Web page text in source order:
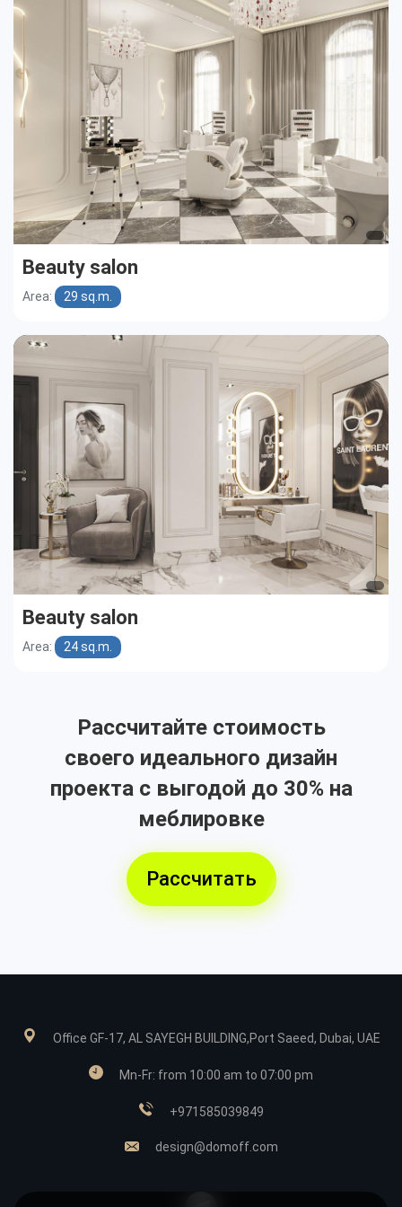
Townhouses
Public buildings
Beauty salon
Area: 29 sq.m.
Beauty salon
Area: 24 sq.m.
Рассчитайте стоимость
своего идеального дизайн
проекта с выгодой до 30% на
меблировке
Рассчитать
Office GF-17, AL SAYEGH BUILDING,Port Saeed, Dubai, UAE
Mn-Fr: from 10:00 am to 07:00 pm
+971585039849
design@domoff.com